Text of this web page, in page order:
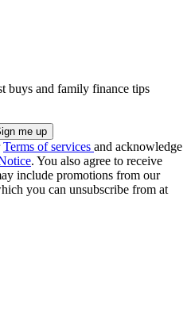
buys and family finance tips
Terms of services and acknowledge
. You also agree to receive
include promotions from our
you can unsubscribe from at